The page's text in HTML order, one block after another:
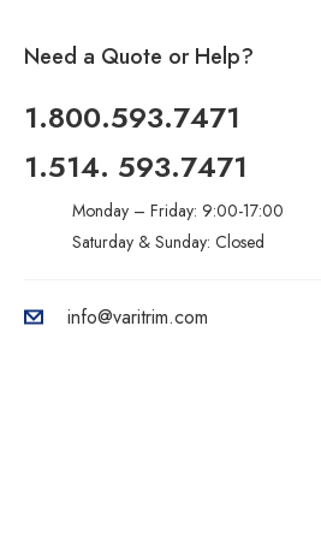
Need a Quote or Help?
1.800.593.7471
1.514. 593.7471
Monday – Friday: 9:00-17:00
Saturday & Sunday: Closed
info@varitrim.com